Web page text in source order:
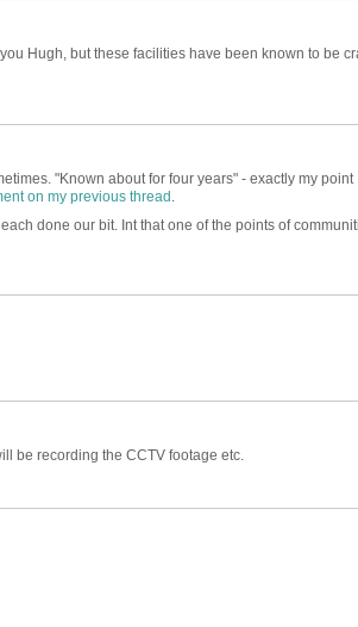
Hugh, but these facilities have been known to be
"Known about for four years" - exactly my point
on my previous thread
done our bit. Int that one of the points of
be recording the CCTV footage etc.